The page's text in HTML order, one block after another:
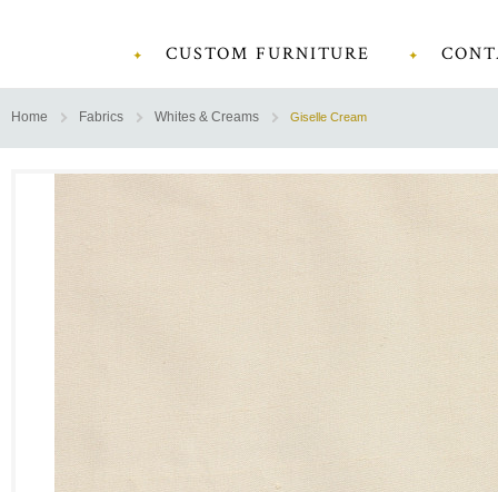
CUSTOM FURNITURE
Home Fabrics Whites & Creams Giselle Cream